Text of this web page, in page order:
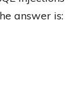
answer is: